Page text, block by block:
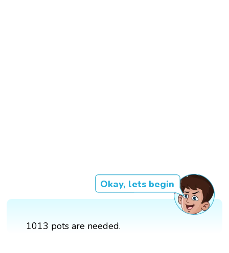
Okay, lets begin
1013 pots are needed.